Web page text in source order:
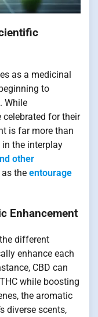
as a medicinal
to
While
celebrated for their
is far more than
the interplay
other
the entourage
Enhancement
different
enhance each
CBD can
while boosting
the aromatic
diverse scents,